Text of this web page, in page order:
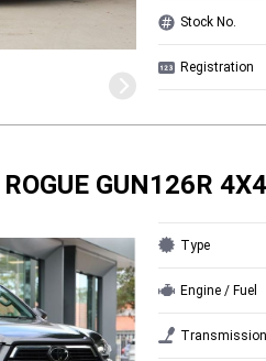
Stock No.
Registration
GUN126R 4X4
Type
Engine / Fuel
Transmission